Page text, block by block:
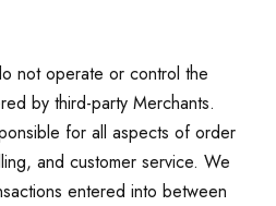
not operate or control the
by third-party Merchants.
for all aspects of order
and customer service. We
entered into between